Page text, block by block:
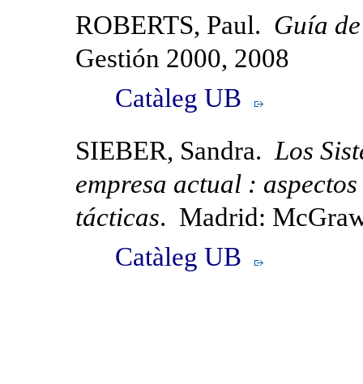
ROBERTS, Paul. Guía
Gestión 2000, 2008
Catàleg UB
SIEBER, Sandra. Los
empresa actual :
tácticas. Madrid:
Catàleg UB